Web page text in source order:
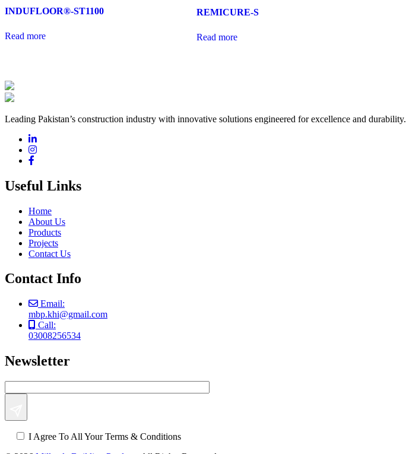
INDUFLOOR®-ST1100
Read more
REMICURE-S
Read more
Leading Pakistan’s construction industry with innovative solutions engineered for excellence and durability.
Useful Links
Home
About Us
Products
Projects
Contact Us
Contact Info
Email:
mbp.khi@gmail.com
Call:
03008256534
Newsletter
I Agree To All Your Terms & Conditions